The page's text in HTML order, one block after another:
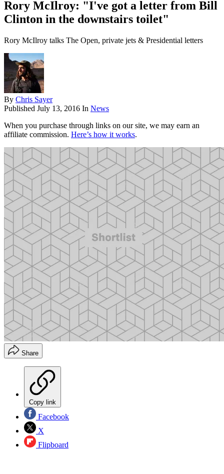
Rory McIlroy: "I've got a letter from Bill
Clinton in the downstairs toilet"
Rory McIlroy talks The Open, private jets & Presidential letters
By Chris Sayer
Published July 13, 2016 In News
When you purchase through links on our site, we may earn an
affiliate commission. Here’s how it works.
Share
Copy link
Facebook
X
Flipboard